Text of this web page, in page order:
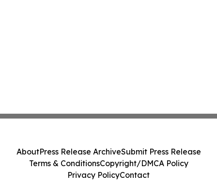
AboutPress Release ArchiveSubmit Press Release
Terms & ConditionsCopyright/DMCA Policy
Privacy PolicyContact